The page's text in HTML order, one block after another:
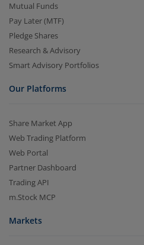
Mutual Funds
Pay Later (MTF)
Pledge Shares
Research & Advisory
Smart Advisory Portfolios
Our Platforms
Share Market App
Web Trading Platform
Web Portal
Partner Dashboard
Trading API
m.Stock MCP
Markets